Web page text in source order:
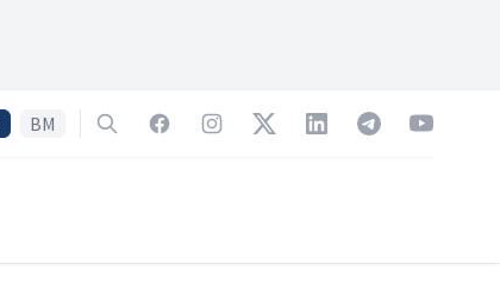
BM SearchFacebookInstagramTwitterLinkedInTelegramYouTube